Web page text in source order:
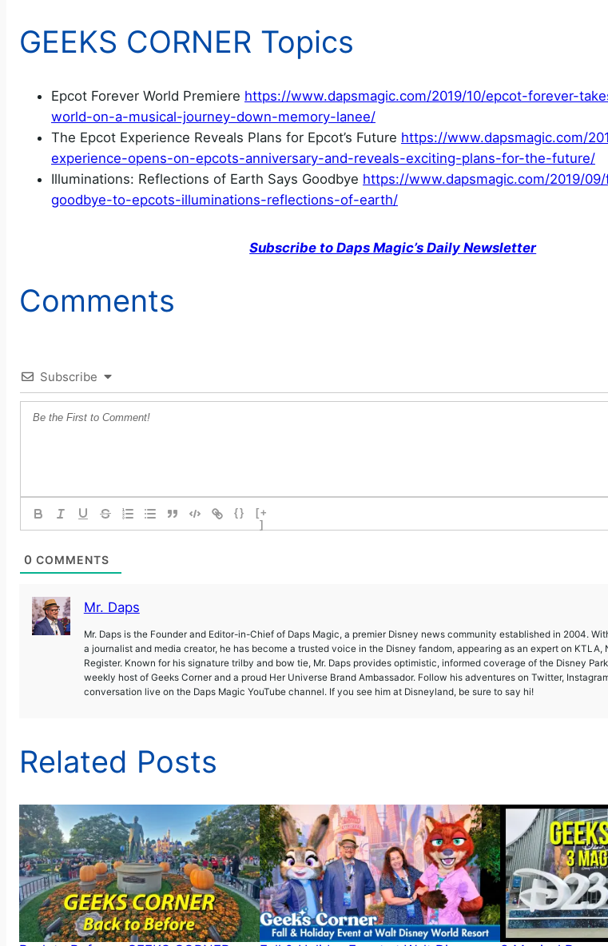
GEEKS CORNER Topics
Epcot Forever World Premiere https://www.dapsmagic.com/2019/10/epcot-forever-
world-on-a-musical-journey-down-memory-lanee/
The Epcot Experience Reveals Plans for Epcot’s Future https://www.dapsmagic.com/
experience-opens-on-epcots-anniversary-and-reveals-exciting-plans-for-the-future/
Illuminations: Reflections of Earth Says Goodbye https://www.dapsmagic.com/2019/
goodbye-to-epcots-illuminations-reflections-of-earth/
Subscribe to Daps Magic’s Daily Newsletter
Comments
Subscribe
{}
[+
]
0 COMMENTS
Mr. Daps
Mr. Daps is the Founder and Editor-in-Chief of Daps Magic, a premier Disney news community established in 2004.
a journalist and media creator, he has become a trusted voice in the Disney fandom, appearing as an expert on KTLA,
Register. Known for his signature trilby and bow tie, Mr. Daps provides optimistic, informed coverage of the Disney
weekly host of Geeks Corner and a proud Her Universe Brand Ambassador. Follow his adventures on Twitter,
conversation live on the Daps Magic YouTube channel. If you see him at Disneyland, be sure to say hi!
Related Posts